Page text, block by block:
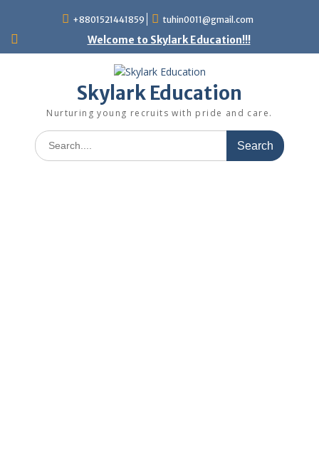
+8801521441859 tuhin0011@gmail.com
Welcome to Skylark Education!!!
Skylark Education
Nurturing young recruits with pride and care.